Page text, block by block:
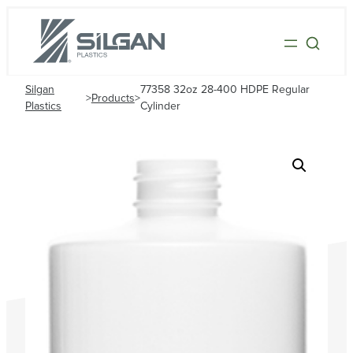
Silgan
Plastics
>Products>
77358 32oz 28-400 HDPE Regular
Cylinder